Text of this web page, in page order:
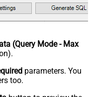
(Query Mode - Max
parameters. You
too.